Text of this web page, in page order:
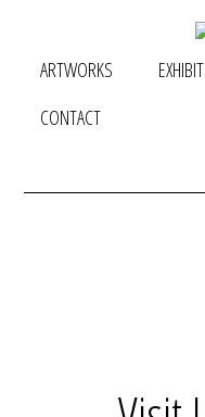
ARTWORKS
CONTACT